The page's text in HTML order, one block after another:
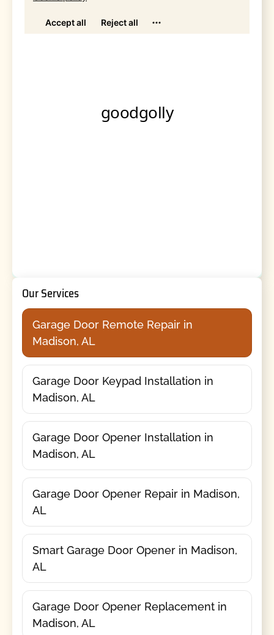
Our Services
Garage Door Remote Repair in
Madison, AL
Garage Door Keypad Installation in
Madison, AL
Garage Door Opener Installation in
Madison, AL
Garage Door Opener Repair in Madison,
AL
Smart Garage Door Opener in Madison,
AL
Garage Door Opener Replacement in
Madison, AL